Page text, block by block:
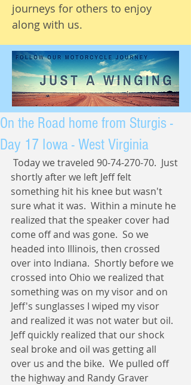
journeys for others to enjoy
along with us.
On the Road home from Sturgis -
Day 17 Iowa - West Virginia
shortly after we left Jeff felt
something hit his knee but wasn't
sure what it was.  Within a minute he
realized that the speaker cover had
come off and was gone.  So we
headed into Illinois, then crossed
over into Indiana.  Shortly before we
crossed into Ohio we realized that
something was on my visor and on
Jeff's sunglasses I wiped my visor
and realized it was not water but oil.
Jeff quickly realized that our shock
seal broke and oil was getting all
over us and the bike.  We pulled off
the highway and Randy Graver